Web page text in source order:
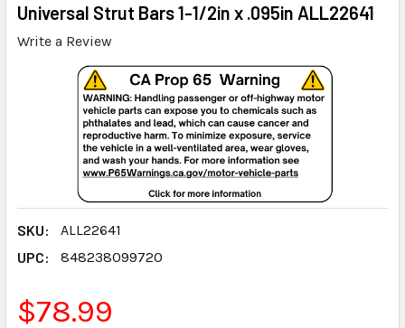
Universal Strut Bars 1-1/2in x .095in ALL22641
Write a Review
SKU:
ALL22641
UPC:
848238099720
$78.99